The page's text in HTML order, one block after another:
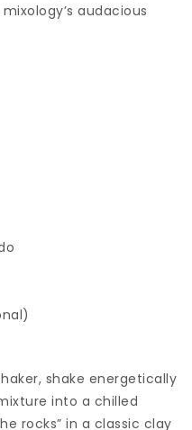
audacious
shake energetically
into a chilled
rocks” in a classic clay